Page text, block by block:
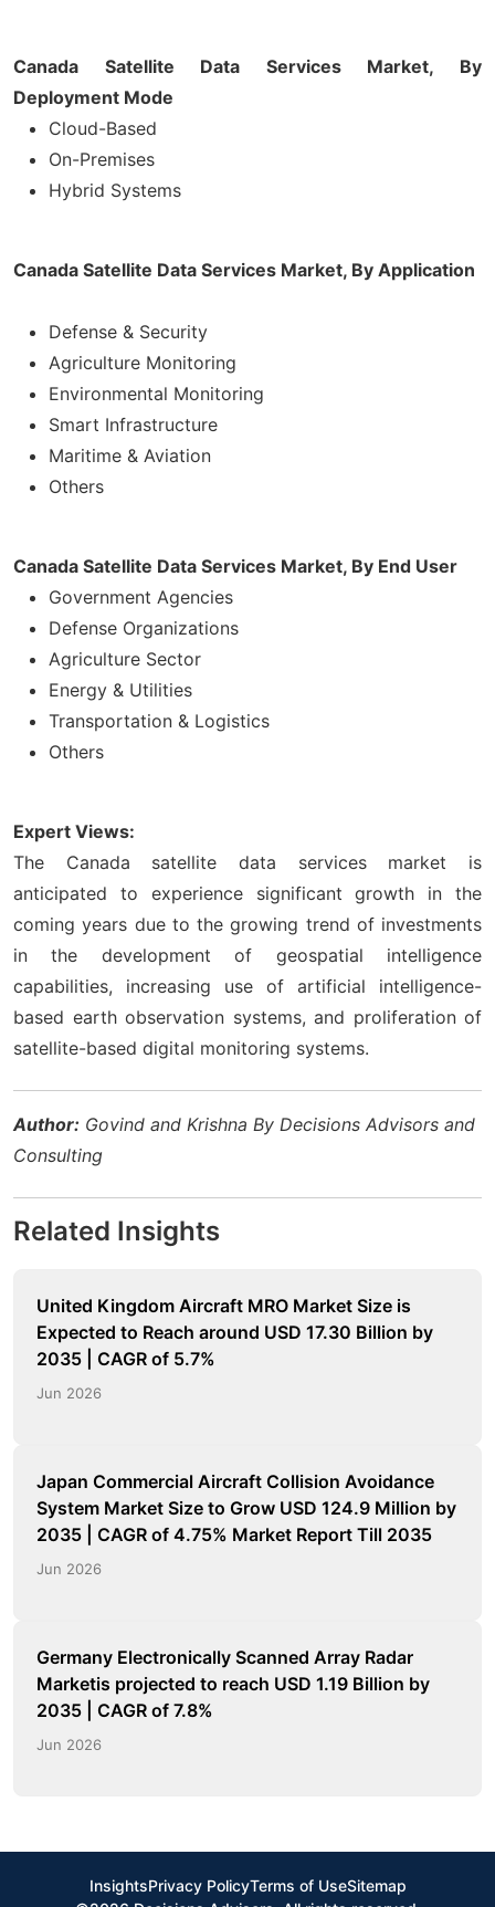
Canada Satellite Data Services Market, By
Deployment Mode
Cloud-Based
On-Premises
Hybrid Systems
Canada Satellite Data Services Market, By Application
Defense & Security
Agriculture Monitoring
Environmental Monitoring
Smart Infrastructure
Maritime & Aviation
Others
Canada Satellite Data Services Market, By End User
Government Agencies
Defense Organizations
Agriculture Sector
Energy & Utilities
Transportation & Logistics
Others
Expert Views:
The Canada satellite data services market is
anticipated to experience significant growth in the
coming years due to the growing trend of investments
in the development of geospatial intelligence
capabilities, increasing use of artificial intelligence-
based earth observation systems, and proliferation of
satellite-based digital monitoring systems.
Author: Govind and Krishna By Decisions Advisors and
Consulting
Related Insights
United Kingdom Aircraft MRO Market Size is
Expected to Reach around USD 17.30 Billion by
2035 | CAGR of 5.7%
Jun 2026
Japan Commercial Aircraft Collision Avoidance
System Market Size to Grow USD 124.9 Million by
2035 | CAGR of 4.75% Market Report Till 2035
Jun 2026
Germany Electronically Scanned Array Radar
Marketis projected to reach USD 1.19 Billion by
2035 | CAGR of 7.8%
Jun 2026
InsightsPrivacy PolicyTerms of UseSitemap